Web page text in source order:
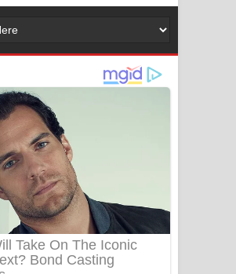
අම්මා ගීතයේ පද පෙළ
ගීතයේ පද පෙළ
Niwuna Numba Hinda Song Lyrics -
නිවුනා නුඹ හින්දා ගීතයේ පද පෙළ
Numba Dun Aadare Song Lyrics - නුඹ
දුන් ආදරේ ගීතයේ පද පෙළ
Liyamuda Dan Anagathe Song Lyrics